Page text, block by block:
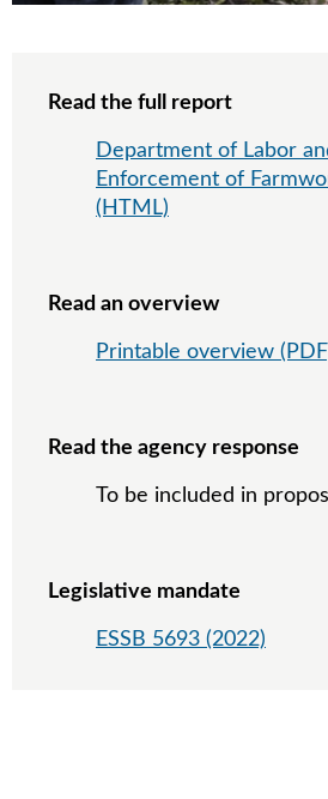
Read the full report
Department of Labor
Enforcement of
(HTML)
Read an overview
Printable overview
Read the agency response
To be included in
Legislative mandate
ESSB 5693 (2022)